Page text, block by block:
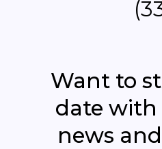
Want to
date
news